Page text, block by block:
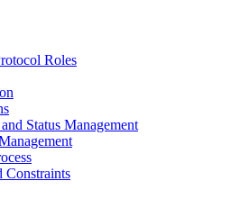
Roles
Status Management
Constraints